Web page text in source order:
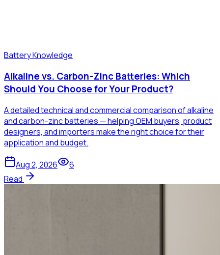
Battery Knowledge
Alkaline vs. Carbon-Zinc Batteries: Which
Should You Choose for Your Product?
A detailed technical and commercial comparison of alkaline
and carbon-zinc batteries — helping OEM buyers, product
designers, and importers make the right choice for their
application and budget.
Aug 2, 2026
6
Read